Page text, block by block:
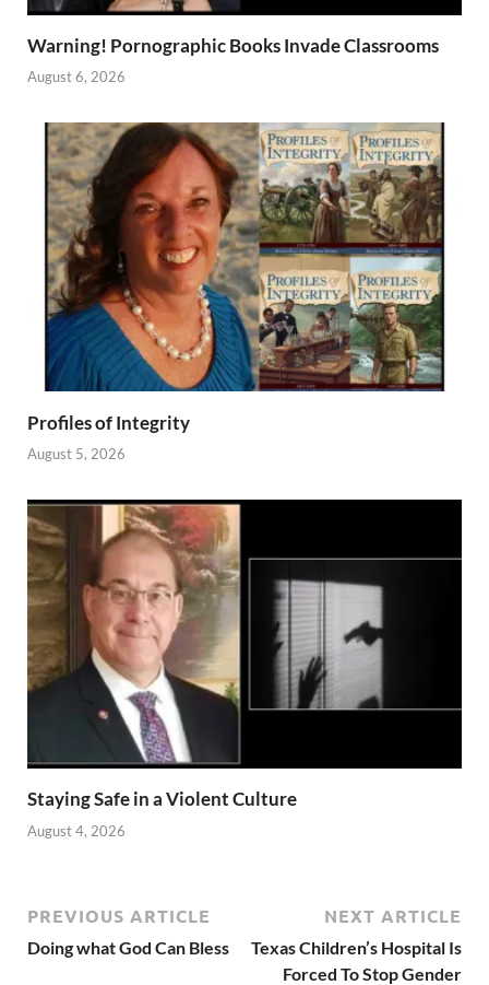
Warning! Pornographic Books Invade Classrooms
August 6, 2026
Profiles of Integrity
August 5, 2026
Staying Safe in a Violent Culture
August 4, 2026
PREVIOUS ARTICLE
Doing what God Can Bless
NEXT ARTICLE
Texas Children’s Hospital Is
Forced To Stop Gender